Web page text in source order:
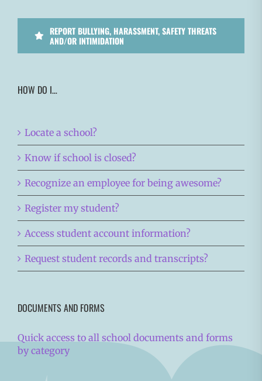
REPORT BULLYING, HARASSMENT, SAFETY THREATS
AND/OR INTIMIDATION
HOW DO I…
Locate a school?
Know if school is closed?
Recognize an employee for being awesome?
Register my student?
Access student account information?
Request student records and transcripts?
DOCUMENTS AND FORMS
Quick access to all school documents and forms
by category